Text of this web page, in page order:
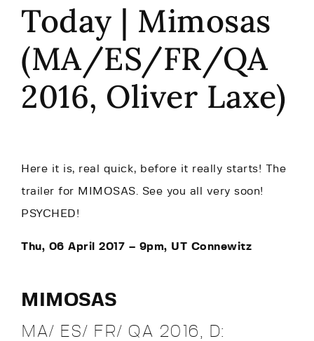
Today | Mimosas
(MA/ES/FR/QA
2016, Oliver Laxe)
Here it is, real quick, before it really starts! The
trailer for MIMOSAS. See you all very soon!
PSYCHED!
Thu, 06 April 2017 – 9pm, UT Connewitz
MIMOSAS
MA/ ES/ FR/ QA 2016, D: